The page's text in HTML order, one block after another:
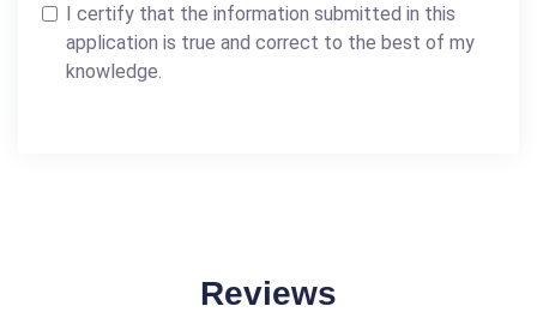
I certify that the information submitted in this
application is true and correct to the best of my
knowledge.
Reviews